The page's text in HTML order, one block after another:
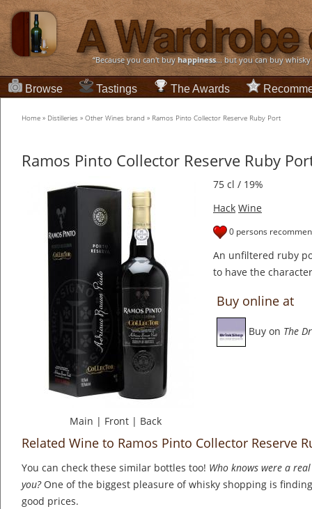
“Because you can't buyhappiness... but you can buy
Browse Tastings The Awards
Home » Distilleries » Other Wines brand » Ramos Pinto Collector Reserve Ruby Port
Ramos Pinto Collector Reserve Ruby
Main | Front | Back
75 cl / 19%
Hack Wine
0 persons
An unfiltered ruby
to have the
Buy online at
Buy on The
Related Wine to Ramos Pinto Collector Reserve
You can check these similar bottles too! Who knows were a
you?One of the biggest pleasure of whisky shopping is
good prices.